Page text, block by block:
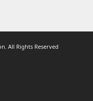
All Rights Reserved